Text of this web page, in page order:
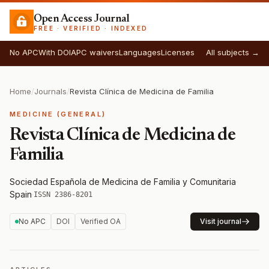
Open Access Journal
FREE · VERIFIED · INDEXED
No APCWith DOIAPC waiversLanguagesLicenses All subjects →
Home/Journals/Revista Clínica de Medicina de Familia
MEDICINE (GENERAL)
Revista Clínica de Medicina de
Familia
Sociedad Española de Medicina de Familia y Comunitaria·
Spain·ISSN 2386-8201
No APC DOI Verified OA Visit journal